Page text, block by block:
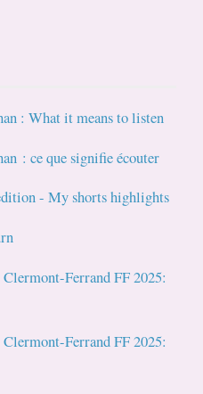
: What it means to listen
: ce que signifie écouter
- My shorts highlights
Ferrand FF 2025:
Ferrand FF 2025: